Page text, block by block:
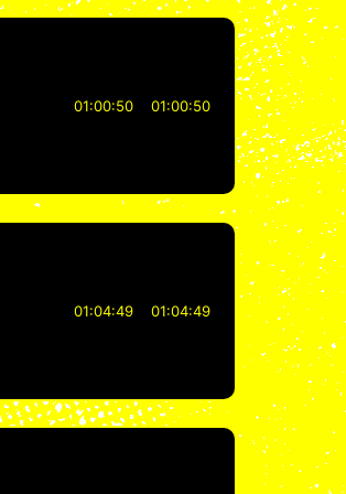
01:00:50 01:00:50
01:04:49 01:04:49